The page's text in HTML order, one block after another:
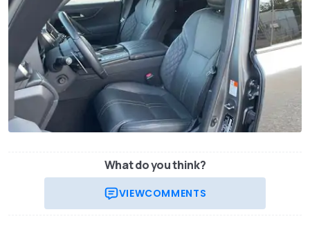
What do you think?
VIEWCOMMENTS